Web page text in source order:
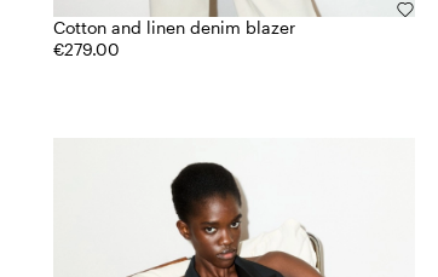
Cotton and linen denim blazer
€279.00